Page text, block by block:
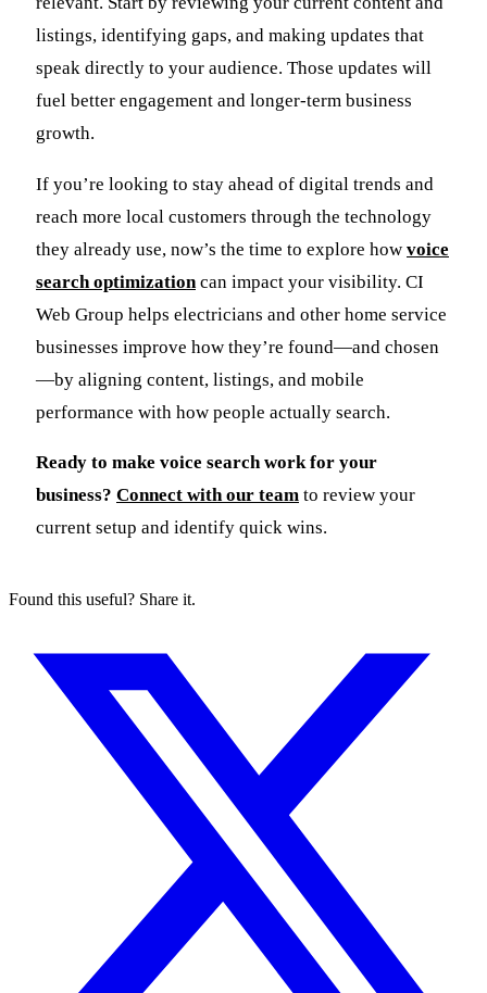
listings, identifying gaps, and making updates that
speak directly to your audience. Those updates will
fuel better engagement and longer-term business
growth.
If you’re looking to stay ahead of digital trends and
reach more local customers through the technology
they already use, now’s the time to explore how voice
search optimization can impact your visibility. CI
Web Group helps electricians and other home service
businesses improve how they’re found—and chosen
—by aligning content, listings, and mobile
performance with how people actually search.
Ready to make voice search work for your
business? Connect with our team to review your
current setup and identify quick wins.
Found this useful? Share it.